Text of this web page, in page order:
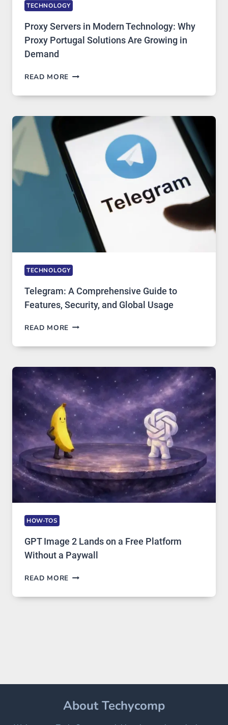
TECHNOLOGY
Proxy Servers in Modern Technology: Why
Proxy Portugal Solutions Are Growing in
Demand
READ MORE PROXY
IN
TECHNOLOGY:
PROXY
PORTUGAL
SOLUTIONS
ARE
GROWING
IN
DEMAND
TECHNOLOGY
Telegram: A Comprehensive Guide to
Features, Security, and Global Usage
READ MORE TELEGRAM:
COMPREHENSIVE
TO
FEATURES,
SECURITY,
AND
GLOBAL
USAGE
HOW-TOS
GPT Image 2 Lands on a Free Platform
Without a Paywall
READ MORE GPT
2
PAYWALL
About Techycomp